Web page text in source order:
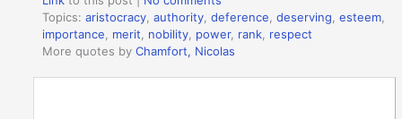
Topics:aristocracy,authority,deference,deserving,esteem,
importance, merit, nobility, power, rank, respect
More quotes byChamfort, Nicolas